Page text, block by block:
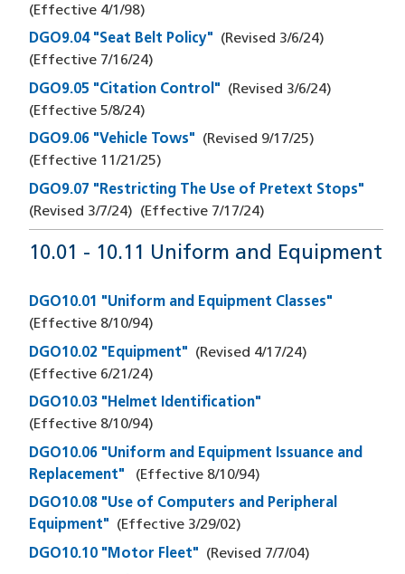
(Effective 4/1/98)
DGO9.04 "Seat Belt Policy"
(Revised 3/6/24)
(Effective 7/16/24)
DGO9.05 "Citation Control"
(Revised 3/6/24)
(Effective 5/8/24)
DGO9.06 "Vehicle Tows"
(Revised 9/17/25)
(Effective 11/21/25)
DGO9.07 "Restricting The Use of Pretext Stops"
(Revised 3/7/24) (Effective 7/17/24)
10.01 - 10.11 Uniform and Equipment
DGO10.01 "Uniform and Equipment Classes"
(Effective 8/10/94)
DGO10.02 "Equipment"
(Revised 4/17/24)
(Effective 6/21/24)
DGO10.03 "Helmet Identification"
(Effective 8/10/94)
DGO10.06 "Uniform and Equipment Issuance and
Replacement"
(Effective 8/10/94)
DGO10.08 "Use of Computers and Peripheral
Equipment"
(Effective 3/29/02)
DGO10.10 "Motor Fleet"
(Revised 7/7/04)